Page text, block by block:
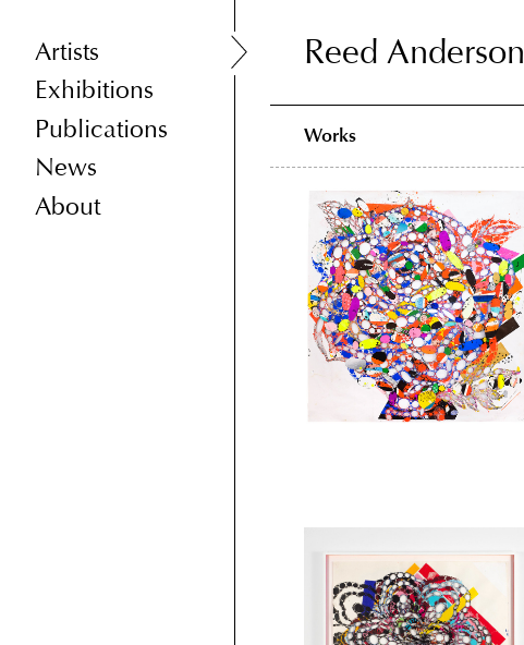
Artists
Exhibitions
Publications
News
About
Reed Anderson
Reed Anderson
Works